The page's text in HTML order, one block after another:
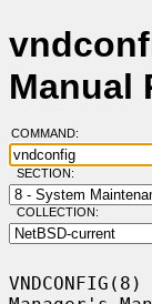
Manual
COMMAND:
SECTION:
COLLECTION: